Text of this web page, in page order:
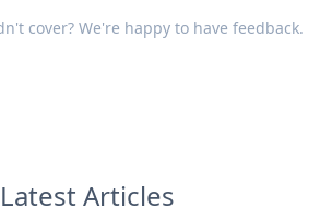
cover? We're happy to have feedback.
Latest Articles